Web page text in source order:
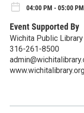
04:00 PM - 05:00
Event Supported By
Wichita Public Library
316-261-8500